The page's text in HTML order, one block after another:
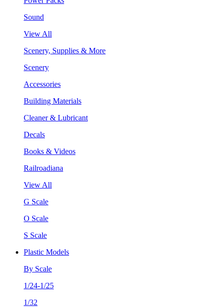
Sound
View All
Scenery, Supplies & More
Scenery
Accessories
Building Materials
Cleaner & Lubricant
Decals
Books & Videos
Railroadiana
View All
G Scale
O Scale
S Scale
Plastic Models
By Scale
1/24-1/25
1/32